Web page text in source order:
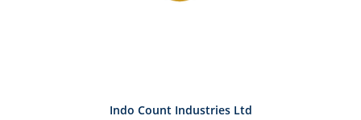
Indo Count Industries Ltd